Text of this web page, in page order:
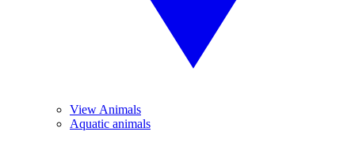
View Animals
Aquatic animals